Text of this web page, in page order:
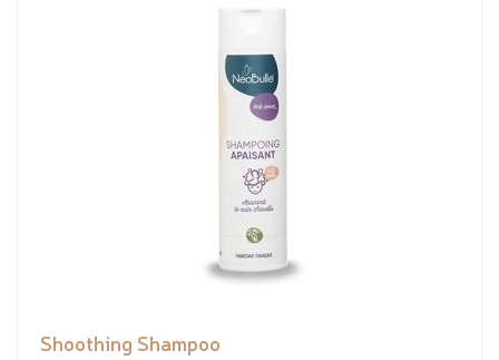
Shoothing Shampoo